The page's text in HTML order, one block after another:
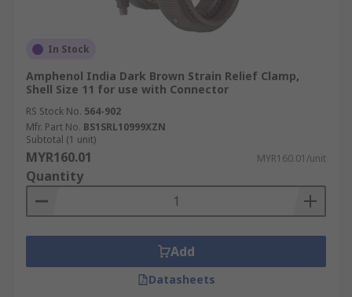
In Stock
Amphenol India Dark Brown Strain Relief Clamp,
Shell Size 11 for use with Connector
RS Stock No. 564-902
Mfr. Part No. BS1SRL10999XZN
Subtotal (1 unit)
MYR160.01 MYR160.01/unit
Quantity
Add
Datasheets